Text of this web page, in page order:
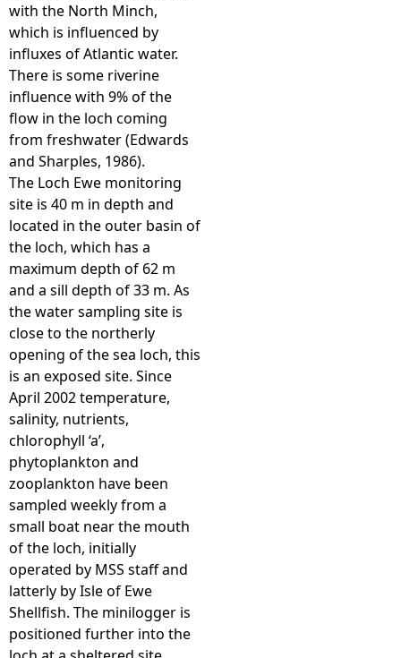
with the North Minch,
which is influenced by
influxes of Atlantic water.
There is some riverine
influence with 9% of the
flow in the loch coming
from freshwater (Edwards
and Sharples, 1986).
The Loch Ewe monitoring
site is 40 m in depth and
located in the outer basin of
the loch, which has a
maximum depth of 62 m
and a sill depth of 33 m. As
the water sampling site is
close to the northerly
opening of the sea loch, this
is an exposed site. Since
April 2002 temperature,
salinity, nutrients,
chlorophyll ‘a’,
phytoplankton and
zooplankton have been
sampled weekly from a
small boat near the mouth
of the loch, initially
operated by MSS staff and
latterly by Isle of Ewe
Shellfish. The minilogger is
positioned further into the